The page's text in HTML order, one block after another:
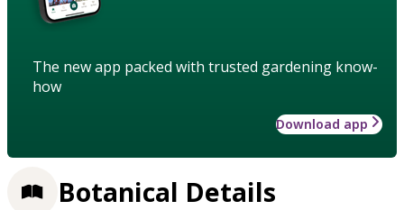
The new app packed with trusted gardening know-
how
Download app
Botanical Details